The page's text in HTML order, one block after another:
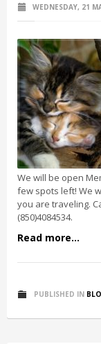
WEDNESDAY, 21
We will be open
few spots left! We
you are traveling.
(850)4084534.
Read more...
PUBLISHED IN